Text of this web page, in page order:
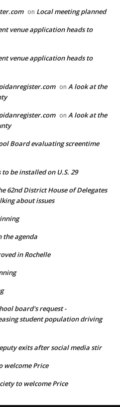
on Local meeting planned
venue application heads to
venue application heads to
on A look at the
on A look at the
Board evaluating screentime
to be installed on U.S. 29
62nd District House of Delegates
about issues
the agenda
in Rochelle
board's request -
student population driving
exits after social media stir
welcome Price
to welcome Price